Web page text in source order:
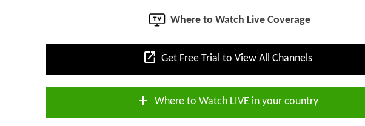
Where to Watch Live Coverage
open_in_new Get Free Trial to View All Channels
add Where to Watch LIVE in your country